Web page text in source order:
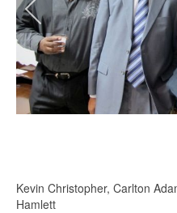
Kevin Christopher, Carlton
Hamlett